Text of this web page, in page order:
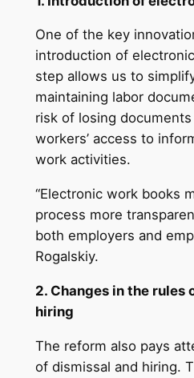
One of the key
introduction of
step allows us to
maintaining labor
risk of losing
workers’ access to
work activities.
“Electronic work books
process more
both employers and
Rogalskiy.
2. Changes in the rules
hiring
The reform also pays
of dismissal and hiring.